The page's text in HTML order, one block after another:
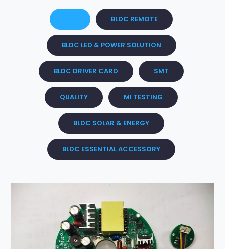
BLDC REMOTE
BLDC LED & POWER SOLUTION
BLDC DRIVER CARD SMT
QUALITY MI TESTING
BLDC SOLAR & ENERGY
BLDC ESSENTIAL ACCESSORY